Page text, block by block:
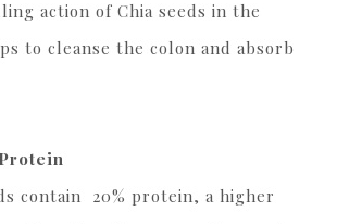
action of Chia seeds in the
to cleanse the colon and absorb
contain 20% protein, a higher